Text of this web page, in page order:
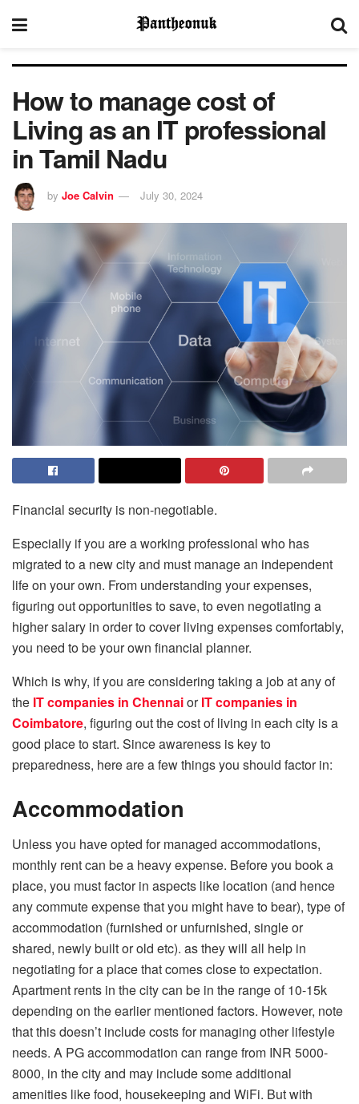
How to manage cost of
Living as an IT professional
in Tamil Nadu
by Joe Calvin July 30, 2024
Financial security is non-negotiable.
Especially if you are a working professional who has
migrated to a new city and must manage an independent
life on your own. From understanding your expenses,
figuring out opportunities to save, to even negotiating a
higher salary in order to cover living expenses comfortably,
you need to be your own financial planner.
Which is why, if you are considering taking a job at any of
the IT companies in ChennaiorIT companies in
Coimbatore, figuring out the cost of living in each city is a
good place to start. Since awareness is key to
preparedness, here are a few things you should factor in:
Accommodation
Unless you have opted for managed accommodations,
monthly rent can be a heavy expense. Before you book a
place, you must factor in aspects like location (and hence
any commute expense that you might have to bear), type of
accommodation (furnished or unfurnished, single or
shared, newly built or old etc). as they will all help in
negotiating for a place that comes close to expectation.
Apartment rents in the city can be in the range of 10-15k
depending on the earlier mentioned factors. However, note
that this doesn’t include costs for managing other lifestyle
needs. A PG accommodation can range from INR 5000-
8000, in the city and may include some additional
amenities like food, housekeeping and WiFi. But with